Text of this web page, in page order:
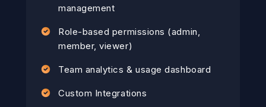
management
Role-based permissions (admin,
member, viewer)
Team analytics & usage dashboard
Custom Integrations